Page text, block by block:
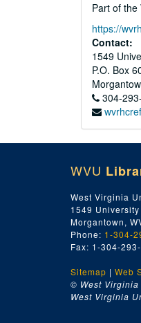
Part of
https://
Contact:
1549
P.O. Box
304-
WVU
West Virginia
1549 University
Morgantown,
Phone: 1-304-
Fax: 1-304-
Sitemap | Web
© West Virginia
West Virginia